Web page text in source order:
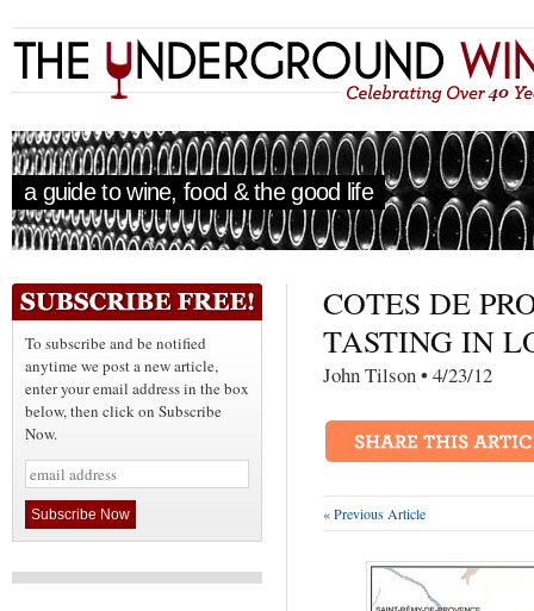
a guide to wine, food & the good life
To subscribe and be notified
anytime we post a new article,
enter your email address in the box
below, then click on Subscribe
Now.
COTES DE
TASTING IN
John Tilson • 4/23/
« Previous Article